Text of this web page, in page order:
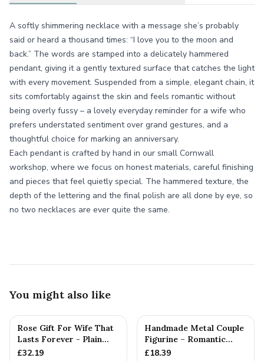
A softly shimmering necklace with a message she’s probably
said or heard a thousand times: “I love you to the moon and
back.” The words are stamped into a delicately hammered
pendant, giving it a gently textured surface that catches the light
with every movement. Suspended from a simple, elegant chain, it
sits comfortably against the skin and feels romantic without
being overly fussy – a lovely everyday reminder for a wife who
prefers understated sentiment over grand gestures, and a
thoughtful choice for marking an anniversary.
Each pendant is crafted by hand in our small Cornwall
workshop, where we focus on honest materials, careful finishing
and pieces that feel quietly special. The hammered texture, the
depth of the lettering and the final polish are all done by eye, so
no two necklaces are ever quite the same.
You might also like
Rose Gift For Wife That
Lasts Forever - Plain
Rose — Anniversary Gift
£32.19
Handmade Metal Couple
Figurine – Romantic
Anniversary Gift,
£18.39